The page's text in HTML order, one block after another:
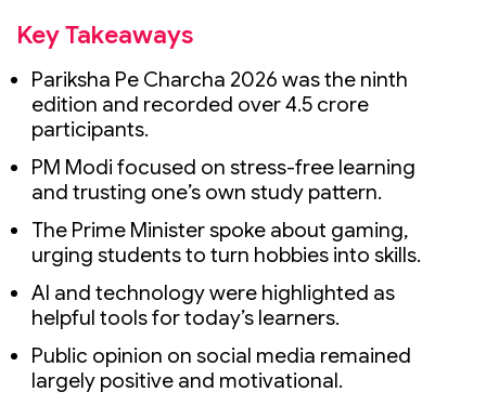
Key Takeaways
Pariksha Pe Charcha 2026 was the ninth
edition and recorded over 4.5 crore
participants.
PM Modi focused on stress-free learning
and trusting one’s own study pattern.
The Prime Minister spoke about gaming,
urging students to turn hobbies into skills.
AI and technology were highlighted as
helpful tools for today’s learners.
Public opinion on social media remained
largely positive and motivational.